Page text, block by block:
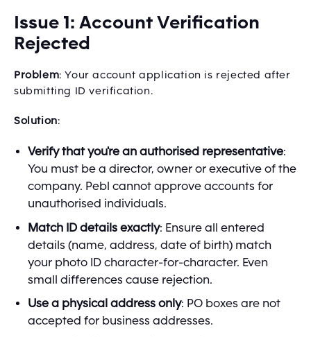
Issue 1: Account Verification
Rejected
Problem: Your account application is rejected after
submitting ID verification.
Solution:
Verify that you're an authorised representative:
You must be a director, owner or executive of the
company. Pebl cannot approve accounts for
unauthorised individuals.
Match ID details exactly: Ensure all entered
details (name, address, date of birth) match
your photo ID character-for-character. Even
small differences cause rejection.
Use a physical address only: PO boxes are not
accepted for business addresses.